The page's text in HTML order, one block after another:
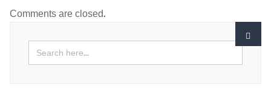
Comments are closed.